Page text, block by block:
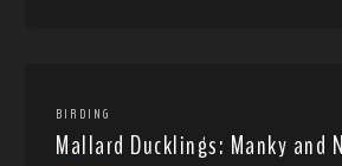
BIRDING
Mallard Ducklings: Manky and